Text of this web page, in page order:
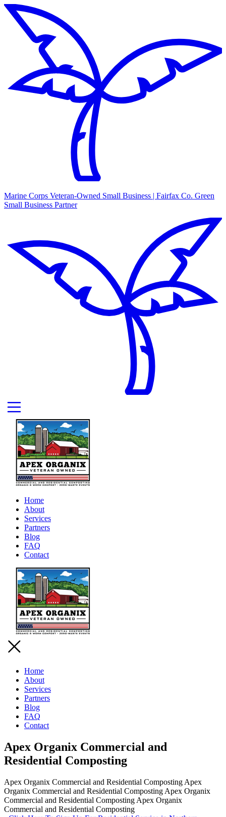
Marine Corps Veteran-Owned Small Business | Fairfax Co. Green
Small Business Partner
Home
About
Services
Partners
Blog
FAQ
Contact
Home
About
Services
Partners
Blog
FAQ
Contact
Apex Organix Commercial and
Residential Composting
Apex Organix Commercial and Residential Composting Apex
Organix Commercial and Residential Composting Apex Organix
Commercial and Residential Composting Apex Organix
Commercial and Residential Composting